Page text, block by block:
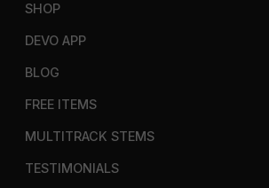
SHOP
DEVO APP
BLOG
FREE ITEMS
MULTITRACK STEMS
TESTIMONIALS